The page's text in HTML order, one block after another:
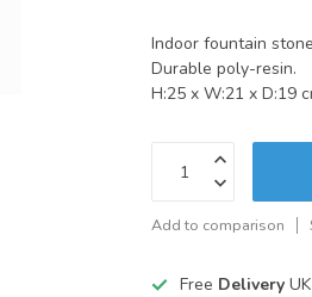
Indoor fountain
Durable poly-resin.
H:25 x W:21 x D:19
Add to comparison
Free Delivery